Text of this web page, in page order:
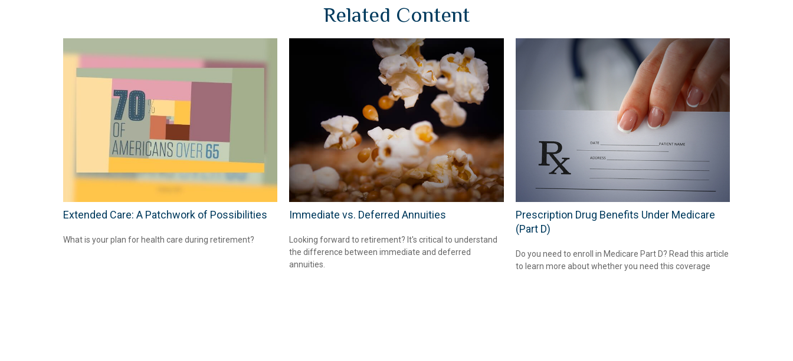
Related Content
Extended Care: A Patchwork of Possibilities
What is your plan for health care during retirement?
Immediate vs. Deferred Annuities
Looking forward to retirement? It's critical to understand
the difference between immediate and deferred
annuities.
Prescription Drug Benefits Under Medicare
(Part D)
Do you need to enroll in Medicare Part D? Read this article
to learn more about whether you need this coverage